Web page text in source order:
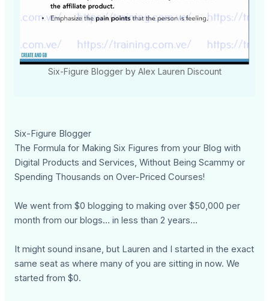
Six-Figure Blogger by Alex Lauren Discount
Six-Figure Blogger
The Formula for Making Six Figures from your Blog with
Digital Products and Services, Without Being Scammy or
Spending Thousands on Over-Priced Courses!
We went from $0 blogging to making over $50,000 per
month from our blogs… in less than 2 years…
It might sound insane, but Lauren and I started in the exact
same seat as where many of you are sitting in now. We
started from $0.